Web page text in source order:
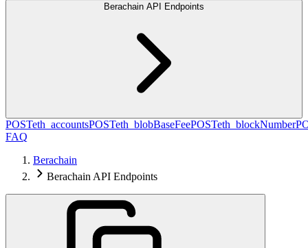
Berachain API Endpoints
POSTeth_accountsPOSTeth_blobBaseFeePOSTeth_blockNumber
FAQ
Berachain
Berachain API Endpoints